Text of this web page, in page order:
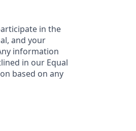
in the
and your
information
in our Equal
based on any